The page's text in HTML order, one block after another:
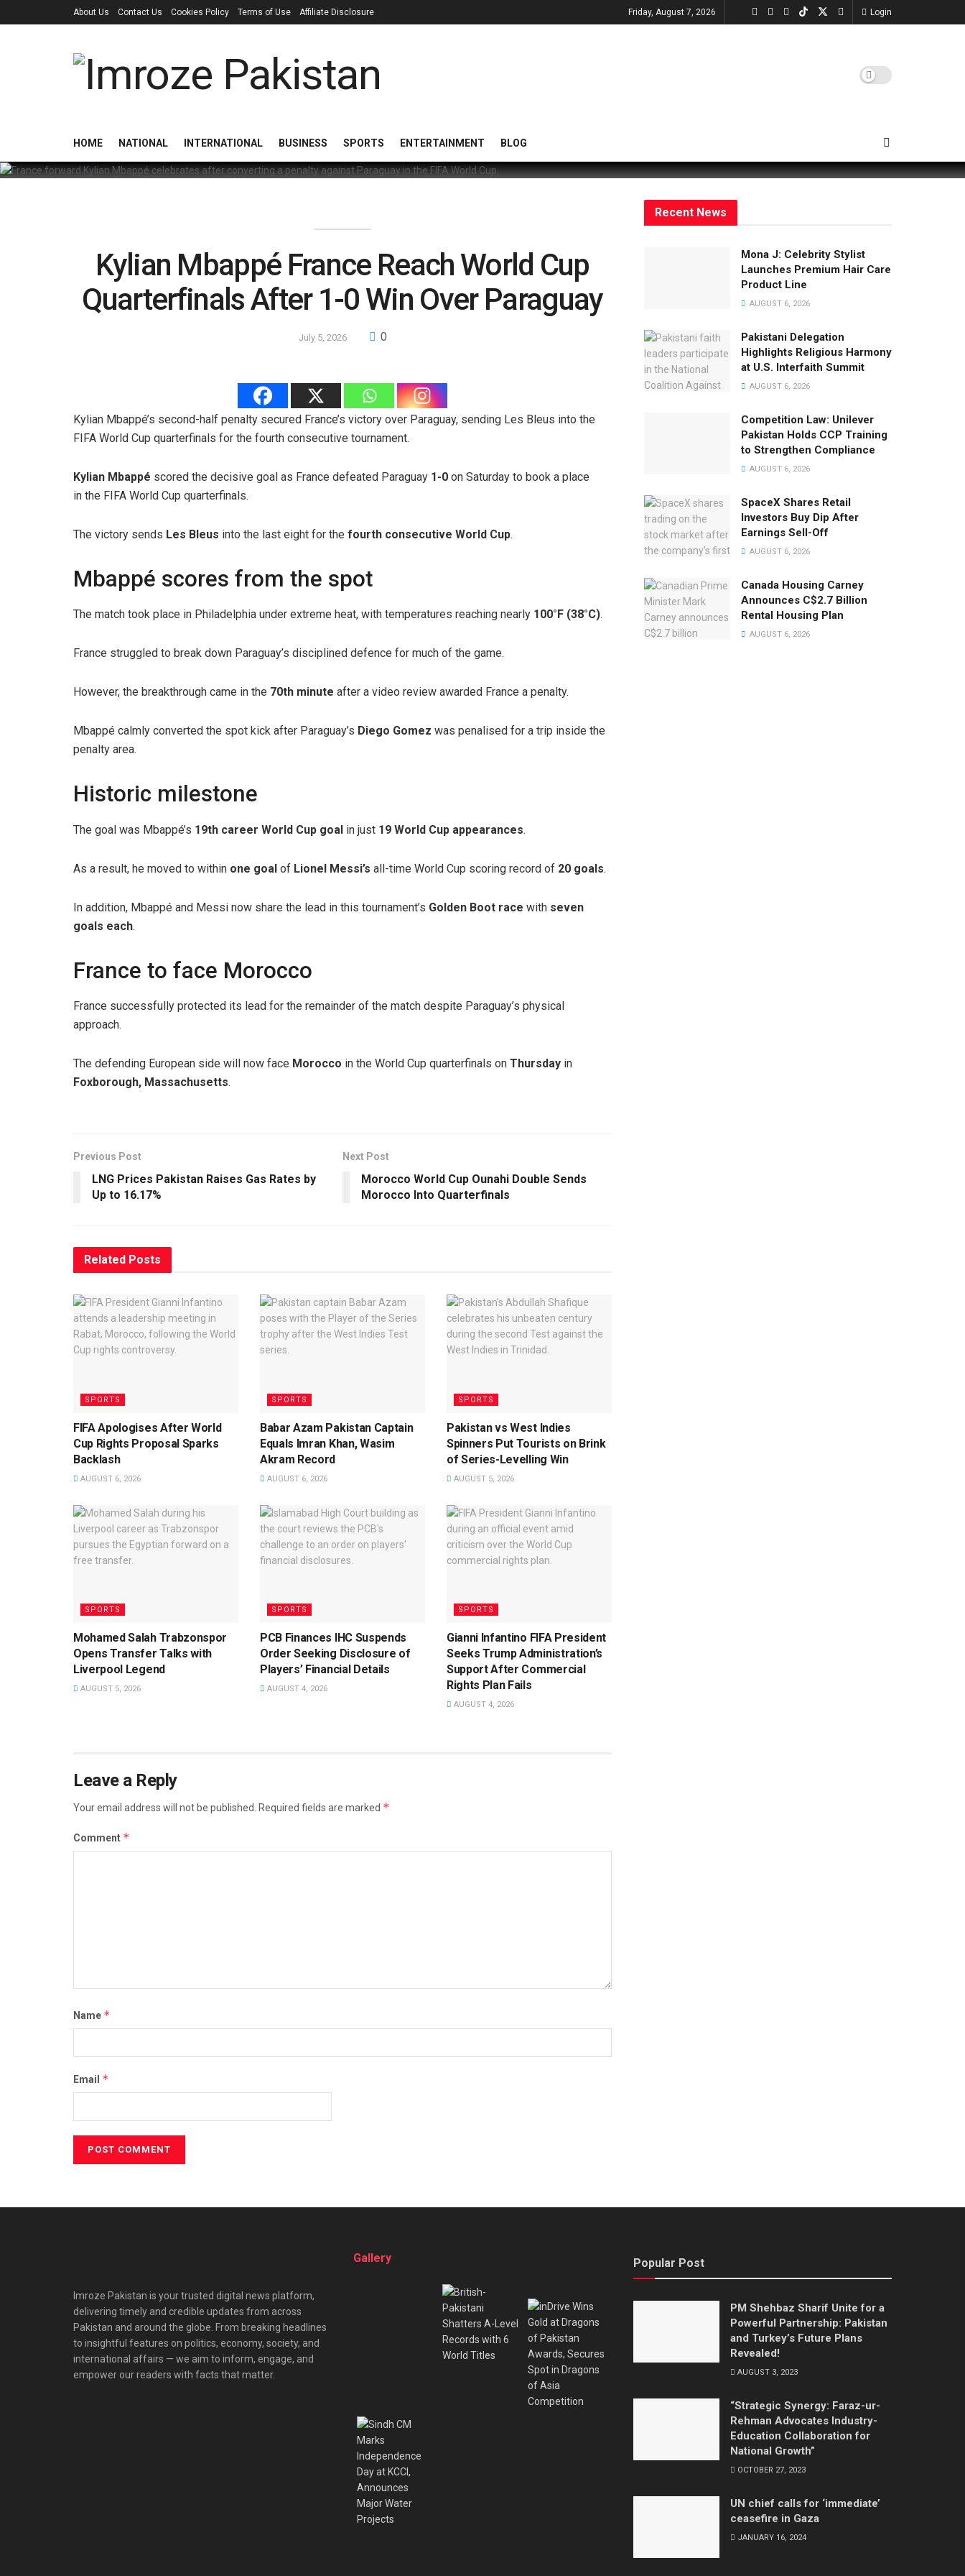
About Us Contact Us Cookies Policy Terms of Use Affiliate Disclosure Friday, August 7, 2026 Login
HOME NATIONAL INTERNATIONAL BUSINESS SPORTS ENTERTAINMENT BLOG
Kylian Mbappé France Reach World Cup
Quarterfinals After 1-0 Win Over Paraguay
July 5, 2026 0
Kylian Mbappé’s second-half penalty secured France’s victory over Paraguay, sending Les Bleus into the
FIFA World Cup quarterfinals for the fourth consecutive tournament.
Kylian Mbappé scored the decisive goal as France defeated Paraguay 1-0 on Saturday to book a place
in the FIFA World Cup quarterfinals.
The victory sends Les Bleus into the last eight for the fourth consecutive World Cup.
Mbappé scores from the spot
The match took place in Philadelphia under extreme heat, with temperatures reaching nearly 100°F (38°C).
France struggled to break down Paraguay’s disciplined defence for much of the game.
However, the breakthrough came in the 70th minute after a video review awarded France a penalty.
Mbappé calmly converted the spot kick after Paraguay’s Diego Gomez was penalised for a trip inside the
penalty area.
Historic milestone
The goal was Mbappé’s 19th career World Cup goal in just 19 World Cup appearances.
As a result, he moved to within one goal of Lionel Messi’s all-time World Cup scoring record of 20 goals.
In addition, Mbappé and Messi now share the lead in this tournament’s Golden Boot race with seven
goals each.
France to face Morocco
France successfully protected its lead for the remainder of the match despite Paraguay’s physical
approach.
The defending European side will now face Morocco in the World Cup quarterfinals on Thursday in
Foxborough, Massachusetts.
Previous Post
LNG Prices Pakistan Raises Gas Rates by
Up to 16.17%
Next Post
Morocco World Cup Ounahi Double Sends
Morocco Into Quarterfinals
Related Posts
SPORTS
FIFA Apologises After World
Cup Rights Proposal Sparks
Backlash
AUGUST 6, 2026
SPORTS
Babar Azam Pakistan Captain
Equals Imran Khan, Wasim
Akram Record
AUGUST 6, 2026
SPORTS
Pakistan vs West Indies
Spinners Put Tourists on Brink
of Series-Levelling Win
AUGUST 5, 2026
SPORTS
Mohamed Salah Trabzonspor
Opens Transfer Talks with
Liverpool Legend
AUGUST 5, 2026
SPORTS
PCB Finances IHC Suspends
Order Seeking Disclosure of
Players’ Financial Details
AUGUST 4, 2026
SPORTS
Gianni Infantino FIFA President
Seeks Trump Administration’s
Support After Commercial
Rights Plan Fails
AUGUST 4, 2026
Leave a Reply
Your email address will not be published. Required fields are marked *
Comment *
Name *
Email *
Recent News
Mona J: Celebrity Stylist
Launches Premium Hair Care
Product Line
AUGUST 6, 2026
Pakistani Delegation
Highlights Religious Harmony
at U.S. Interfaith Summit
AUGUST 6, 2026
Competition Law: Unilever
Pakistan Holds CCP Training
to Strengthen Compliance
AUGUST 6, 2026
SpaceX Shares Retail
Investors Buy Dip After
Earnings Sell-Off
AUGUST 6, 2026
Canada Housing Carney
Announces C$2.7 Billion
Rental Housing Plan
AUGUST 6, 2026
Imroze Pakistan is your trusted digital news platform,
delivering timely and credible updates from across
Pakistan and around the globe. From breaking headlines
to insightful features on politics, economy, society, and
international affairs — we aim to inform, engage, and
empower our readers with facts that matter.
Gallery Popular Post
PM Shehbaz Sharif Unite for a
Powerful Partnership: Pakistan
and Turkey’s Future Plans
Revealed!
AUGUST 3, 2023
“Strategic Synergy: Faraz-ur-
Rehman Advocates Industry-
Education Collaboration for
National Growth”
OCTOBER 27, 2023
UN chief calls for ‘immediate’
ceasefire in Gaza
JANUARY 16, 2024